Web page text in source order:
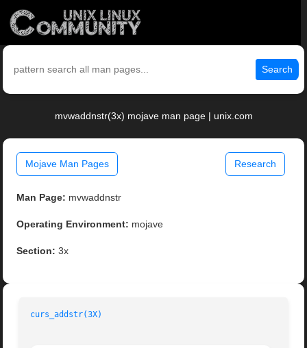
Search
mvwaddnstr(3x) mojave man page | unix.com
Mojave Man Pages Research
Man Page: mvwaddnstr
Operating Environment: mojave
Section: 3x
curs_addstr(3X)